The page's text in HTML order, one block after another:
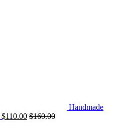
Handmade
$110.00 $160.00